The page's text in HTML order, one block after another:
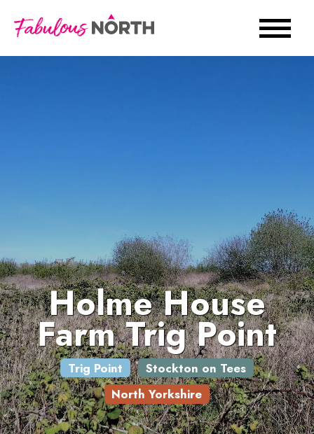
Holme House
Farm Trig Point
Trig Point
Stockton on Tees
North Yorkshire